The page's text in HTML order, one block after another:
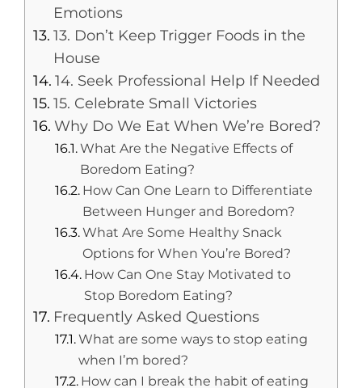
Emotions
13. Don’t Keep Trigger Foods in the
House
14. Seek Professional Help If Needed
15. Celebrate Small Victories
Why Do We Eat When We’re Bored?
What Are the Negative Effects of
Boredom Eating?
How Can One Learn to Differentiate
Between Hunger and Boredom?
What Are Some Healthy Snack
Options for When You’re Bored?
How Can One Stay Motivated to
Stop Boredom Eating?
Frequently Asked Questions
What are some ways to stop eating
when I’m bored?
How can I break the habit of eating